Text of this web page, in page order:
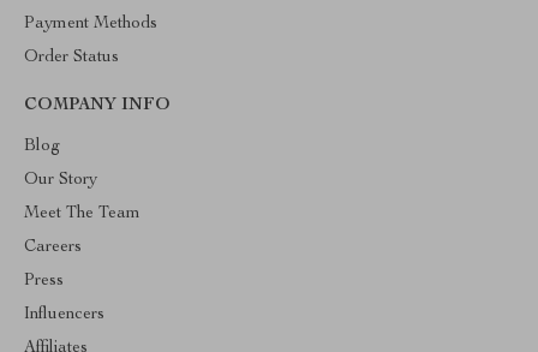
Payment Methods
Order Status
COMPANY INFO
Blog
Our Story
Meet The Team
Careers
Press
Influencers
Affiliates